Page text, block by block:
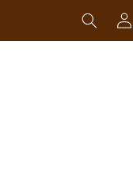
Log
in